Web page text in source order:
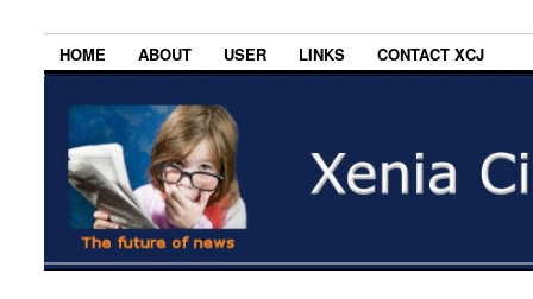
HOME ABOUT USER LINKS CONTACT XCJ